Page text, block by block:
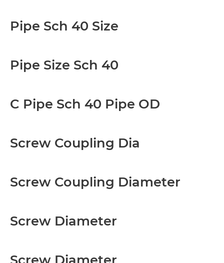
Pipe Sch 40 Size
Pipe Size Sch 40
C Pipe Sch 40 Pipe OD
Screw Coupling Dia
Screw Coupling Diameter
Screw Diameter
Screw Diameter